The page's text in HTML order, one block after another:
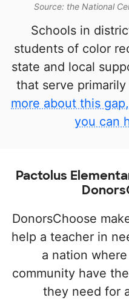
Source: the National
Schools in
students of color
state and local
that serve
more about this
you can
Pactolus
DonorsChoose
help a teacher in
a nation
community have
they need for